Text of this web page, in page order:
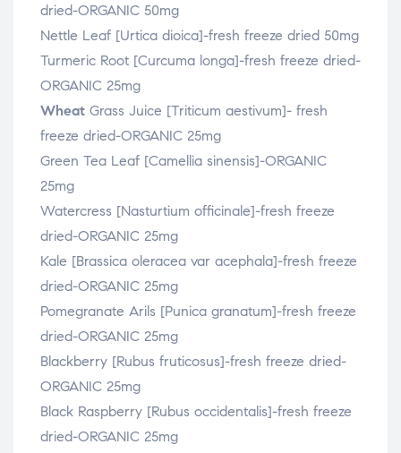
dried-ORGANIC 50mg
Nettle Leaf [Urtica dioica]-fresh freeze dried 50mg
Turmeric Root [Curcuma longa]-fresh freeze dried-
ORGANIC 25mg
Wheat Grass Juice [Triticum aestivum]- fresh
freeze dried-ORGANIC 25mg
Green Tea Leaf [Camellia sinensis]-ORGANIC
25mg
Watercress [Nasturtium officinale]-fresh freeze
dried-ORGANIC 25mg
Kale [Brassica oleracea var acephala]-fresh freeze
dried-ORGANIC 25mg
Pomegranate Arils [Punica granatum]-fresh freeze
dried-ORGANIC 25mg
Blackberry [Rubus fruticosus]-fresh freeze dried-
ORGANIC 25mg
Black Raspberry [Rubus occidentalis]-fresh freeze
dried-ORGANIC 25mg